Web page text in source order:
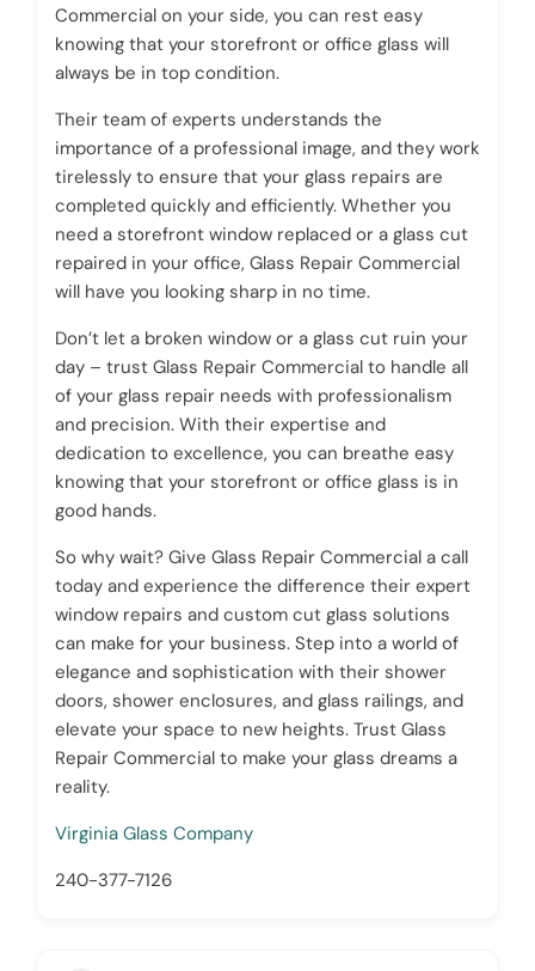
Commercial on your side, you can rest easy
knowing that your storefront or office glass will
always be in top condition.
Their team of experts understands the
importance of a professional image, and they work
tirelessly to ensure that your glass repairs are
completed quickly and efficiently. Whether you
need a storefront window replaced or a glass cut
repaired in your office, Glass Repair Commercial
will have you looking sharp in no time.
Don’t let a broken window or a glass cut ruin your
day – trust Glass Repair Commercial to handle all
of your glass repair needs with professionalism
and precision. With their expertise and
dedication to excellence, you can breathe easy
knowing that your storefront or office glass is in
good hands.
So why wait? Give Glass Repair Commercial a call
today and experience the difference their expert
window repairs and custom cut glass solutions
can make for your business. Step into a world of
elegance and sophistication with their shower
doors, shower enclosures, and glass railings, and
elevate your space to new heights. Trust Glass
Repair Commercial to make your glass dreams a
reality.
Virginia Glass Company
240-377-7126